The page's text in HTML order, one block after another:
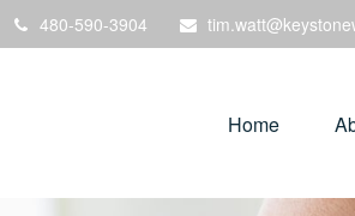
480-590-3904
Home